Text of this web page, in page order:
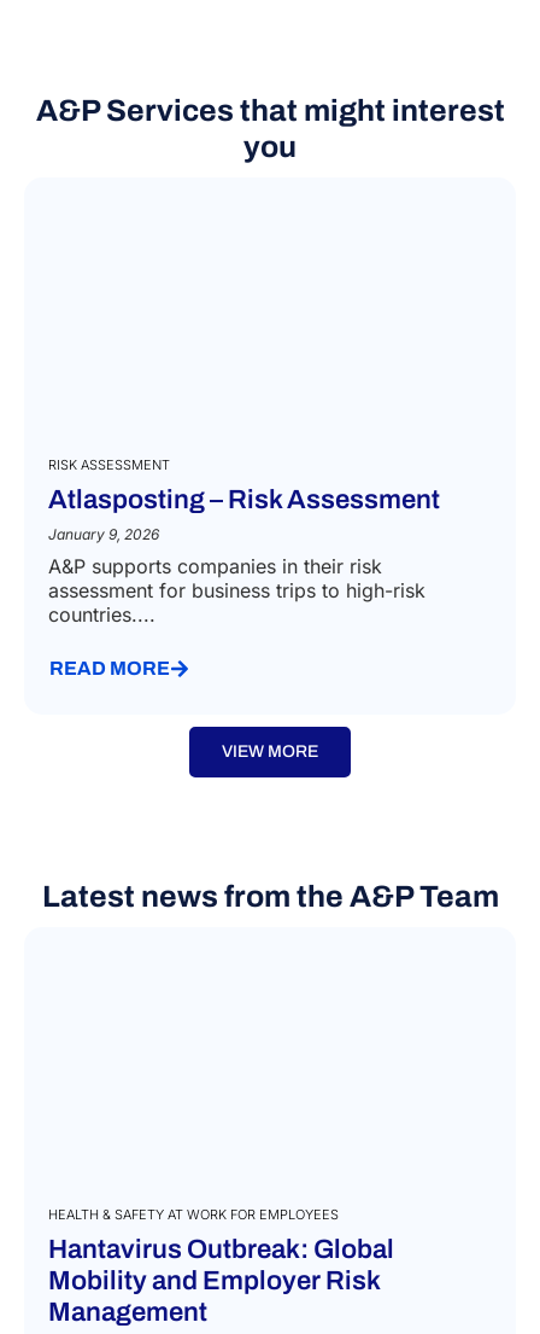
A&P Services that might interest
you
RISK ASSESSMENT
Atlasposting – Risk Assessment
January 9, 2026
A&P supports companies in their risk
assessment for business trips to high-risk
countries....
READ MORE
VIEW MORE
Latest news from the A&P Team
HEALTH & SAFETY AT WORK FOR EMPLOYEES
Hantavirus Outbreak: Global
Mobility and Employer Risk
Management